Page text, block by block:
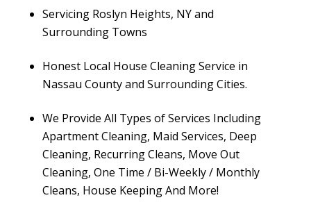
Servicing Roslyn Heights, NY and
Surrounding Towns
Honest Local House Cleaning Service in
Nassau County and Surrounding Cities.
We Provide All Types of Services Including
Apartment Cleaning, Maid Services, Deep
Cleaning, Recurring Cleans, Move Out
Cleaning, One Time / Bi-Weekly / Monthly
Cleans, House Keeping And More!